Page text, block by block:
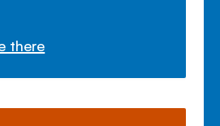
there